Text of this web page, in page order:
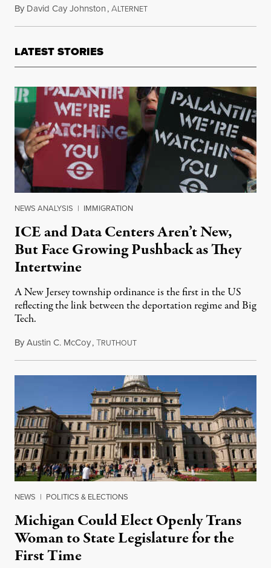
By David Cay Johnston,ALTERNETAugust 8, 2015
LATEST STORIES
NEWS ANALYSIS | IMMIGRATION
ICE and Data Centers Aren’t New,
But Face Growing Pushback as They
Intertwine
A New Jersey township ordinance is the first in the US
reflecting the link between the deportation regime and Big
Tech.
ByAustin C. McCoy,TRUTHOUTAugust 8, 2026
NEWS | POLITICS & ELECTIONS
Michigan Could Elect Openly Trans
Woman to State Legislature for the
First Time